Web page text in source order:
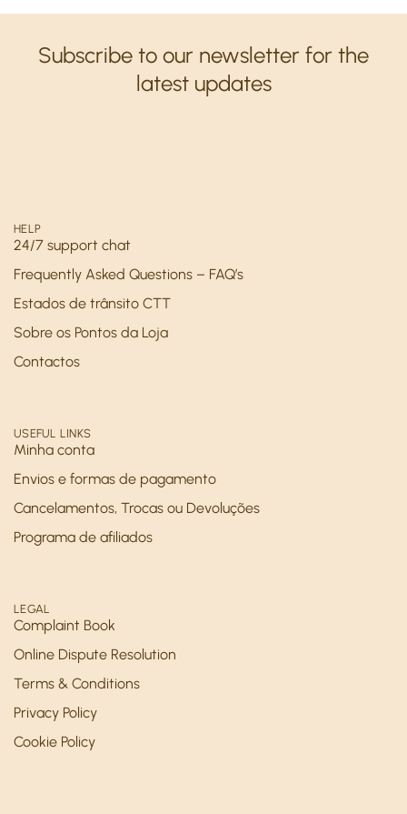
Subscribe to our newsletter for the
latest updates
HELP
24/7 support chat
Frequently Asked Questions – FAQ’s
Estados de trânsito CTT
Sobre os Pontos da Loja
Contactos
USEFUL LINKS
Minha conta
Envios e formas de pagamento
Cancelamentos, Trocas ou Devoluções
Programa de afiliados
LEGAL
Complaint Book
Online Dispute Resolution
Terms & Conditions
Privacy Policy
Cookie Policy